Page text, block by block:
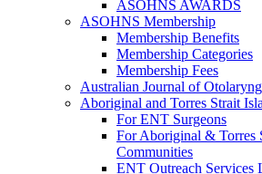
ASOHNS AWARDS
ASOHNS Membership
Membership Benefits
Membership Categories
Membership Fees
Australian Journal of
Aboriginal and Torres Strait
For ENT Surgeons
For Aboriginal & Torres
Communities
ENT Outreach Services